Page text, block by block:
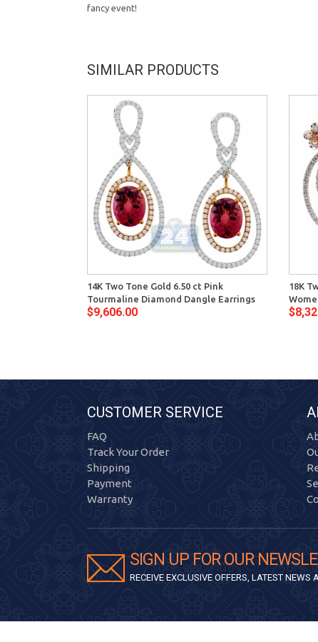
fancy event!
SIMILAR PRODUCTS
14K Two Tone Gold 6.50 ct Pink
Tourmaline Diamond Dangle Earrings
$9,606.00
18K
CUSTOMER SERVICE
FAQ
Track Your Order
Shipping
Payment
Warranty
SIGN UP FOR OUR
RECEIVE EXCLUSIVE OFFERS, LATEST NEWS